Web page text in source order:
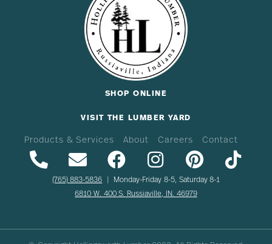
SHOP ONLINE
VISIT THE LUMBER YARD
Products & Services About Careers Contact
(765) 883-5836 | Monday-Friday 8-5, Saturday 8-1
6810 W. 400 S. Russiaville, IN. 46979